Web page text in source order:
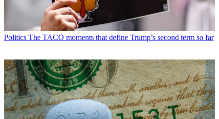
Politics The TACO moments that define Trump’s second term so far